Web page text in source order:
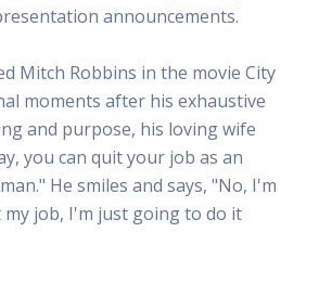
announcements.
Mitch Robbins in the movie City
moments after his exhaustive
and purpose, his loving wife
you can quit your job as an
He smiles and says, "No, I'm
job, I'm just going to do it